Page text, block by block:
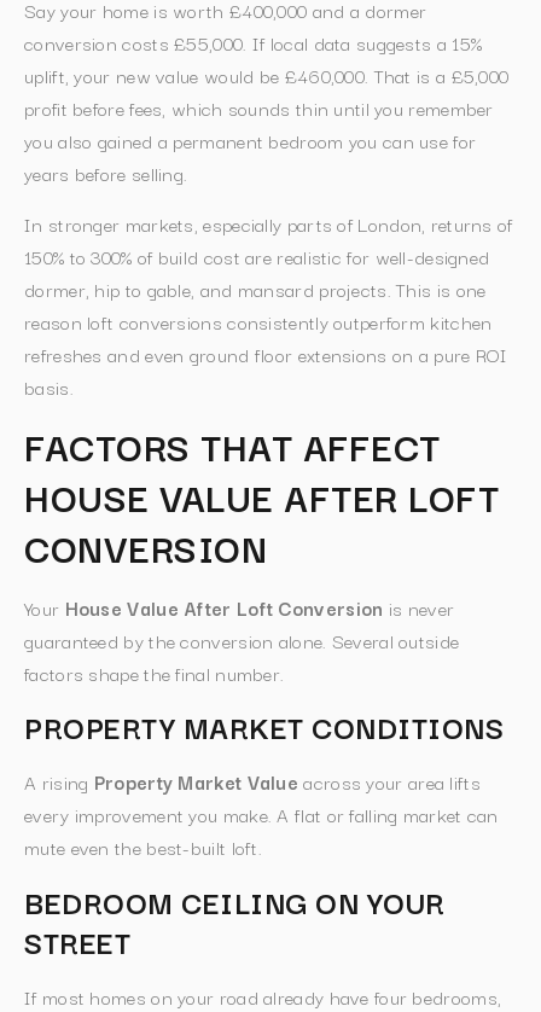
Say your home is worth £400,000 and a dormer
conversion costs £55,000. If local data suggests a 15%
uplift, your new value would be £460,000. That is a £5,000
profit before fees, which sounds thin until you remember
you also gained a permanent bedroom you can use for
years before selling.
In stronger markets, especially parts of London, returns of
150% to 300% of build cost are realistic for well-designed
dormer, hip to gable, and mansard projects. This is one
reason loft conversions consistently outperform kitchen
refreshes and even ground floor extensions on a pure ROI
basis.
FACTORS THAT AFFECT
HOUSE VALUE AFTER LOFT
CONVERSION
Your House Value After Loft Conversion is never
guaranteed by the conversion alone. Several outside
factors shape the final number.
PROPERTY MARKET CONDITIONS
A rising Property Market Value across your area lifts
every improvement you make. A flat or falling market can
mute even the best-built loft.
BEDROOM CEILING ON YOUR
STREET
If most homes on your road already have four bedrooms,